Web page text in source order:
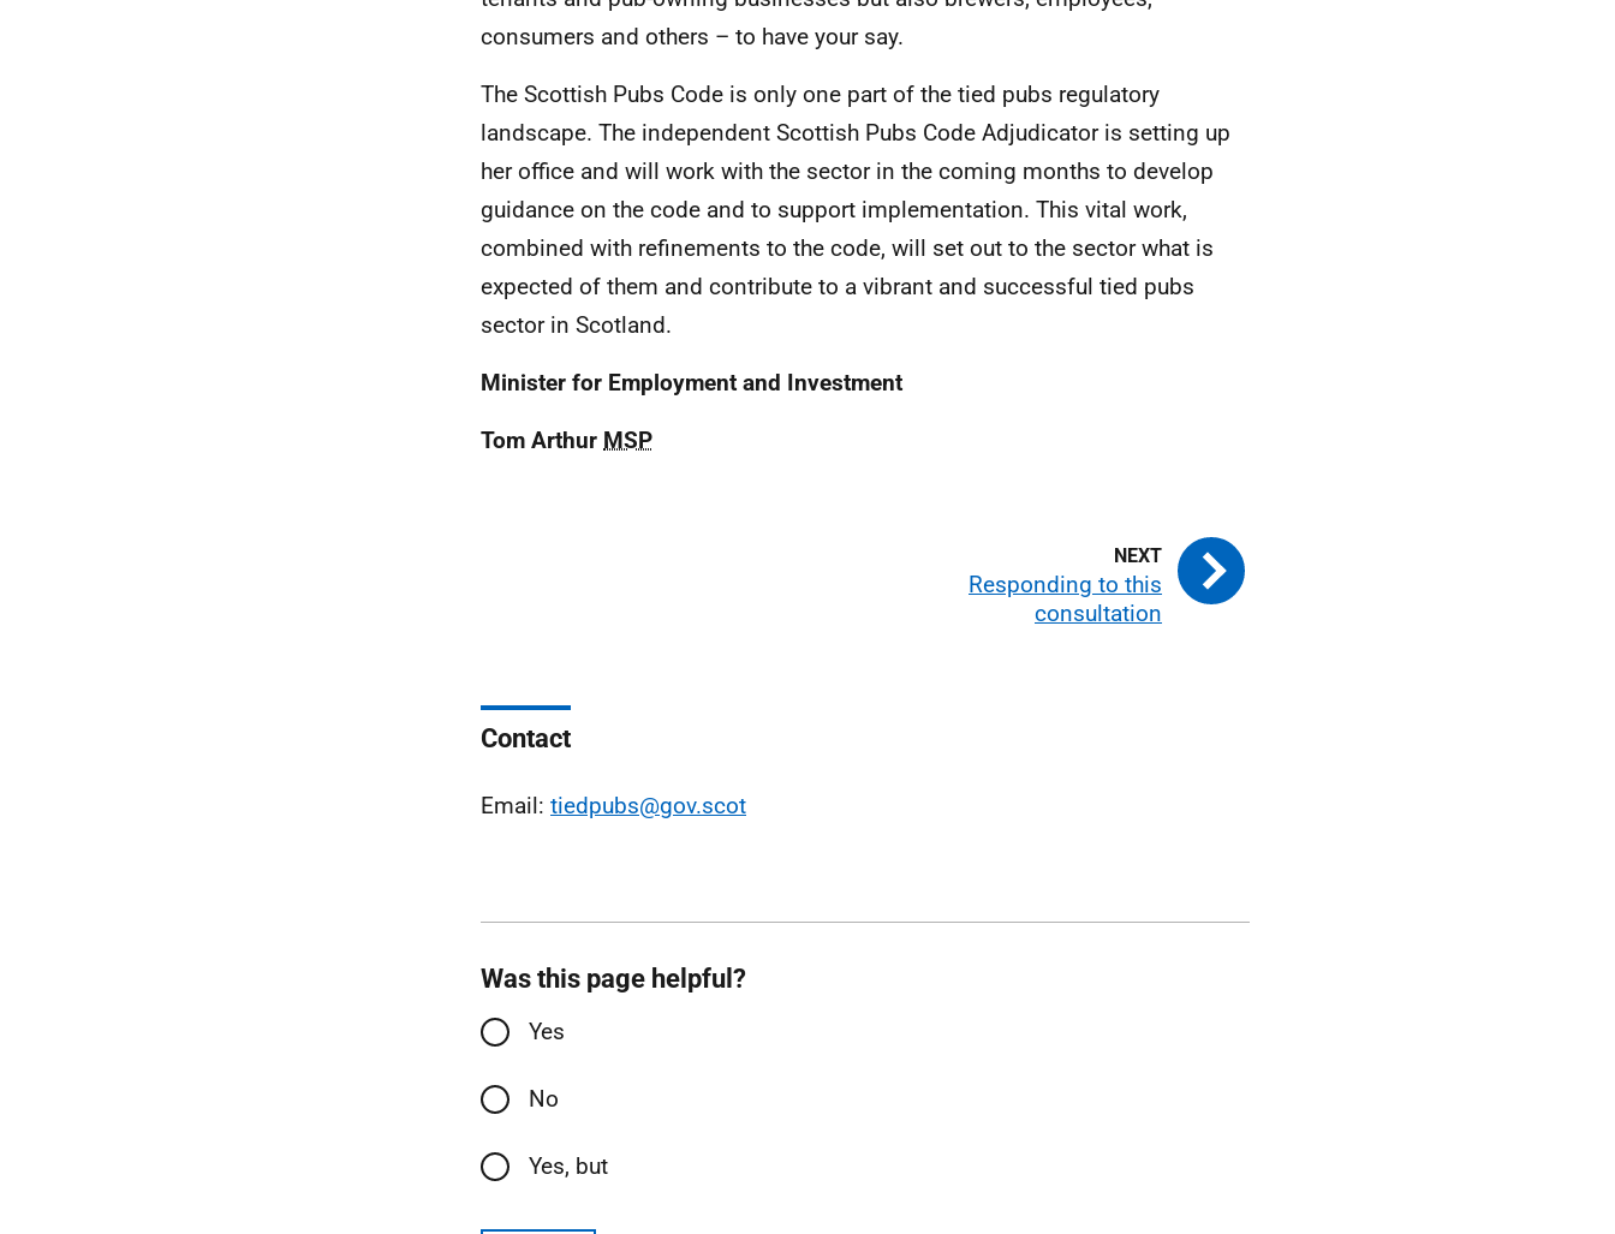
consumers and others – to have your say.
The Scottish Pubs Code is only one part of the tied pubs regulatory
landscape. The independent Scottish Pubs Code Adjudicator is setting up
her office and will work with the sector in the coming months to develop
guidance on the code and to support implementation. This vital work,
combined with refinements to the code, will set out to the sector what is
expected of them and contribute to a vibrant and successful tied pubs
sector in Scotland.
Minister for Employment and Investment
Tom Arthur MSP
Responding to this
consultation
Contact
Email: tiedpubs@gov.scot
Was this page helpful?
Yes
No
Yes, but